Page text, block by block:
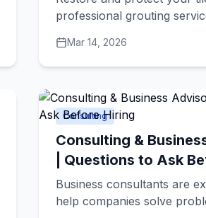
professional grouting
in wet areas. Learn when
reseal, the pro method,
staining.
Mar 14, 2026
Consulting
Consulting &
| Questions to Ask
Business consultants are
help companies solve